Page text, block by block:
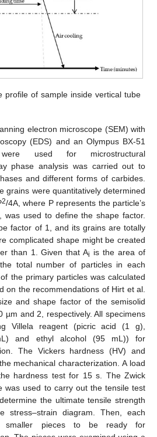
profile of sample inside vertical tube
electron microscope (SEM) with
(EDS) and an Olympus BX-51
used for microstructural
phase analysis was carried out to
and different forms of carbides.
grains were quantitatively determined
2/4A, where P represents the particle’s
was used to define the shape factor.
factor of 1, and its grains are totally
complicated shape might be created
than 1. Given that Ai is the area of
total number of particles in each
the primary particles was calculated
on the recommendations of Hirt et al.
and shape factor of the semisolid
µm and 2, respectively. All specimens
Villela reagent (picric acid (1 g),
and ethyl alcohol (95 mL)) for
The Vickers hardness (HV) and
mechanical characterization. A load
hardness test for 15 s. The Zwick
was used to carry out the tensile test
the ultimate tensile strength
stress–strain diagram. Then, each
smaller pieces to be ready for